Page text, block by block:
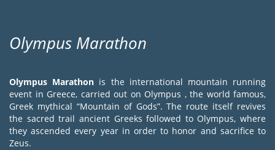
Olympus Marathon
Olympus Marathon is the international mountain running
event in Greece, carried out on Olympus , the world famous,
Greek mythical “Mountain of Gods”. The route itself revives
the sacred trail ancient Greeks followed to Olympus, where
they ascended every year in order to honor and sacrifice to
Zeus.